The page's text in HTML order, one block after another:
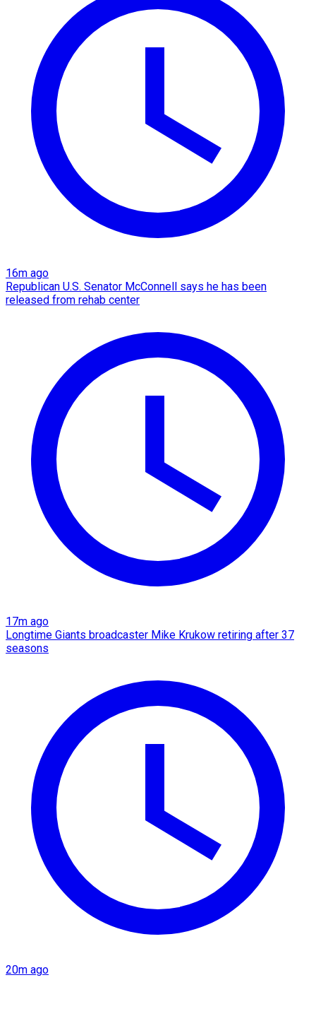
16m ago
Republican U.S. Senator McConnell says he has been
released from rehab center
17m ago
Longtime Giants broadcaster Mike Krukow retiring after 37
seasons
20m ago